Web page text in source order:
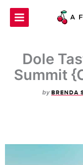
Skip
Dole
Summit
by BRENDA